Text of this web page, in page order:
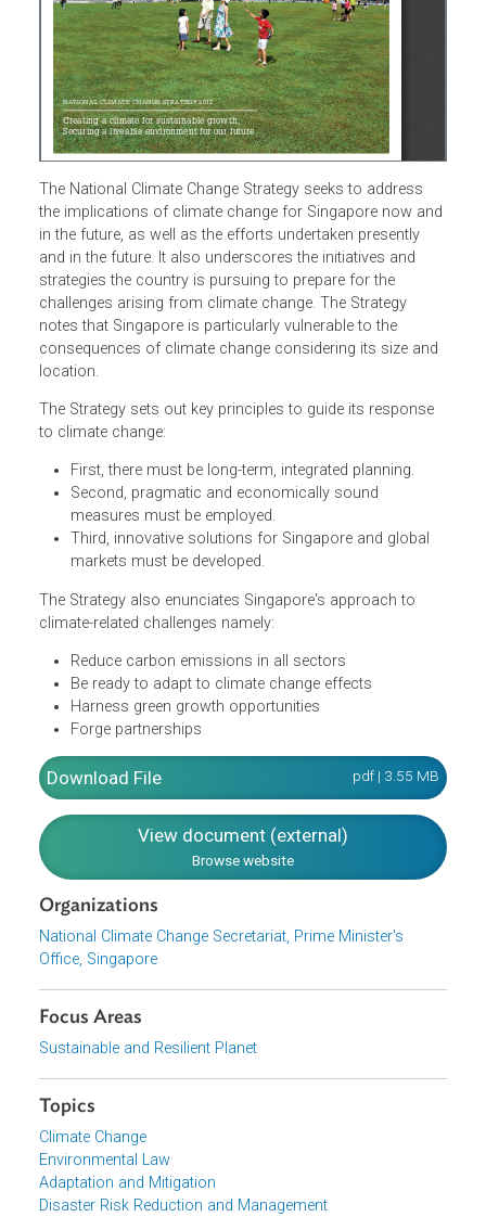
The National Climate Change Strategy seeks to address
the implications of climate change for Singapore now
in the future, as well as the efforts undertaken presently
and in the future. It also underscores the initiatives and
challenges arising from climate change. The Strategy
notes that Singapore is particularly vulnerable to the
consequences of climate change considering its size and
location.
The Strategy sets out key principles to guide its response
to climate change:
First, there must be long-term, integrated planning.
Second, pragmatic and economically sound
Third, innovative solutions for Singapore and global
markets must be developed.
The Strategy also enunciates Singapore's approach to
climate-related challenges namely:
Be ready to adapt to climate change effects
Harness green growth opportunities
Forge partnerships
Download File pdf | 3.55
Organizations
National Climate Change Secretariat, Prime Minister's
Office, Singapore
Focus Areas